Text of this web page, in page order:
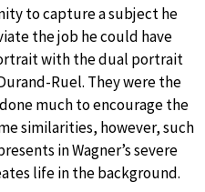
to capture a subject he
the job he could have
with the dual portrait
Ruel. They were the
much to encourage the
similarities, however, such
in Wagner’s severe
life in the background.